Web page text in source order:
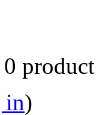
0 product
in)